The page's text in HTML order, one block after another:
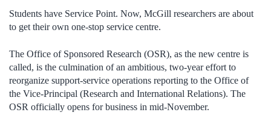
Students have Service Point. Now, McGill researchers are about
to get their own one-stop service centre.
The Office of Sponsored Research (OSR), as the new centre is
called, is the culmination of an ambitious, two-year effort to
reorganize support-service operations reporting to the Office of
the Vice-Principal (Research and International Relations). The
OSR officially opens for business in mid-November.